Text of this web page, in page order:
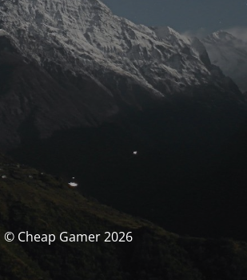
© Cheap Gamer 2026